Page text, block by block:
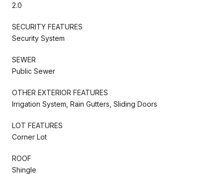
2.0
SECURITY FEATURES
Security System
SEWER
Public Sewer
OTHER EXTERIOR FEATURES
Irrigation System, Rain Gutters, Sliding Doors
LOT FEATURES
Corner Lot
ROOF
Shingle